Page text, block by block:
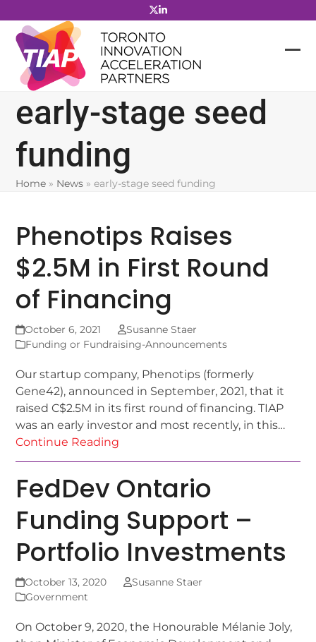
to
content
early-stage seed
funding
Home » News »early-stage seed funding
Phenotips Raises
$2.5M in First Round
of Financing
October 6, 2021
Susanne Staer
Funding or Fundraising-Announcements
Our startup company, Phenotips (formerly
Gene42), announced in September, 2021, that it
raised C$2.5M in its first round of financing. TIAP
was an early investor and most recently, in this…
Continue Reading
FedDev Ontario
Funding Support –
Portfolio Investments
October 13, 2020
Susanne Staer
Government
On October 9, 2020, the Honourable Mélanie Joly,